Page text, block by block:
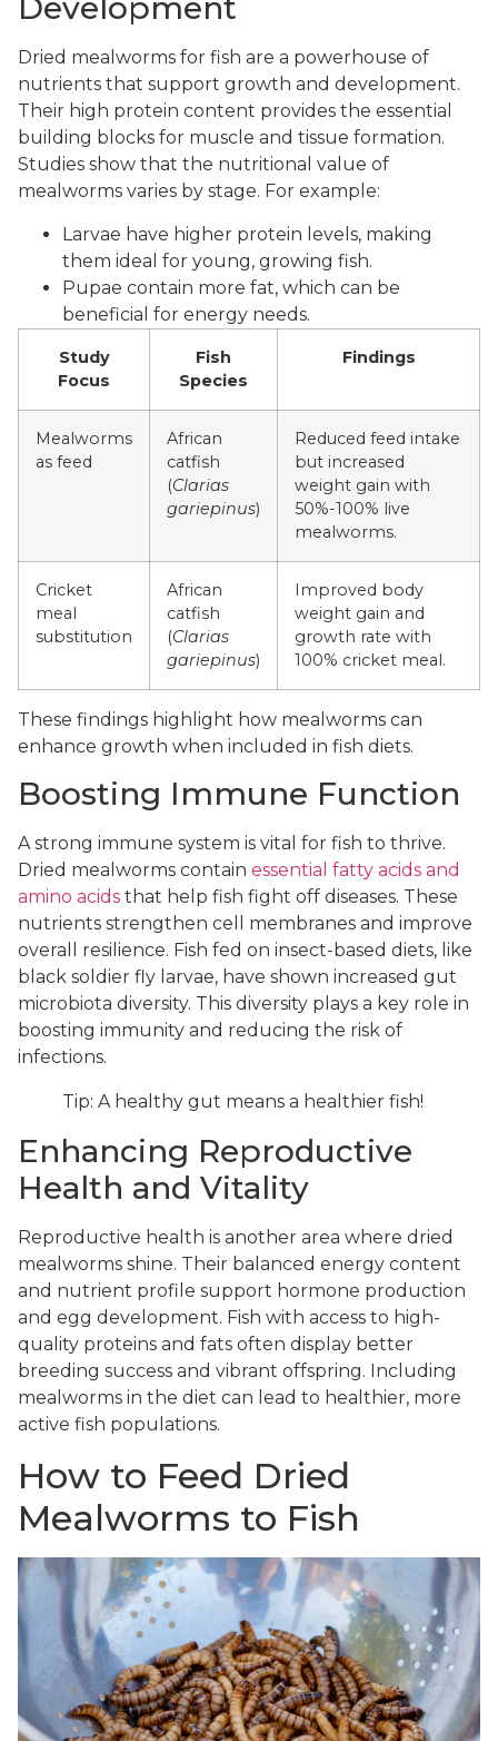
Development
Dried mealworms for fish are a powerhouse of
nutrients that support growth and development.
Their high protein content provides the essential
building blocks for muscle and tissue formation.
Studies show that the nutritional value of
mealworms varies by stage. For example:
Larvae have higher protein levels, making
them ideal for young, growing fish.
Pupae contain more fat, which can be
beneficial for energy needs.
Study
Focus
Fish
Species
Findings
Mealworms
as feed
African
catfish
(Clarias
gariepinus)
Reduced feed intake
but increased
weight gain with
50%-100% live
mealworms.
Cricket
meal
substitution
African
catfish
(Clarias
gariepinus)
Improved body
weight gain and
growth rate with
100% cricket meal.
These findings highlight how mealworms can
enhance growth when included in fish diets.
Boosting Immune Function
A strong immune system is vital for fish to thrive.
Dried mealworms contain essential fatty acids and
amino acids that help fish fight off diseases. These
nutrients strengthen cell membranes and improve
overall resilience. Fish fed on insect-based diets, like
black soldier fly larvae, have shown increased gut
microbiota diversity. This diversity plays a key role in
boosting immunity and reducing the risk of
infections.
Tip: A healthy gut means a healthier fish!
Enhancing Reproductive
Health and Vitality
Reproductive health is another area where dried
mealworms shine. Their balanced energy content
and nutrient profile support hormone production
and egg development. Fish with access to high-
quality proteins and fats often display better
breeding success and vibrant offspring. Including
mealworms in the diet can lead to healthier, more
active fish populations.
How to Feed Dried
Mealworms to Fish